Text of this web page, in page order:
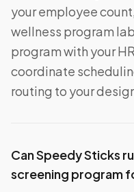
your employee
wellness program
program with your
coordinate
routing to your
Can Speedy Sticks
screening program